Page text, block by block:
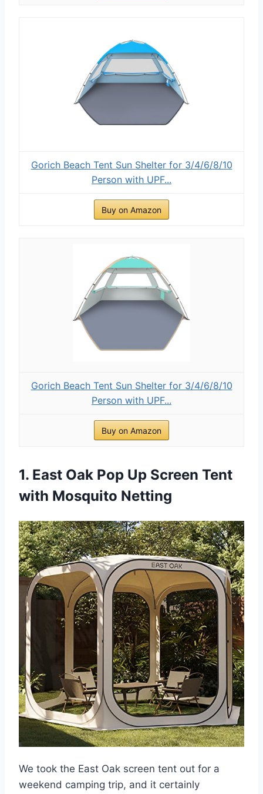
Gorich Beach Tent Sun Shelter for 3/4/6/8/10
Person with UPF...
Buy on Amazon
Gorich Beach Tent Sun Shelter for 3/4/6/8/10
Person with UPF...
Buy on Amazon
1. East Oak Pop Up Screen Tent
with Mosquito Netting
We took the East Oak screen tent out for a
weekend camping trip, and it certainly